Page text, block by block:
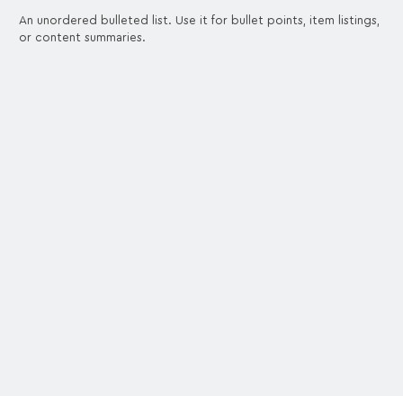
An unordered bulleted list. Use it for bullet points, item listings,
or content summaries.